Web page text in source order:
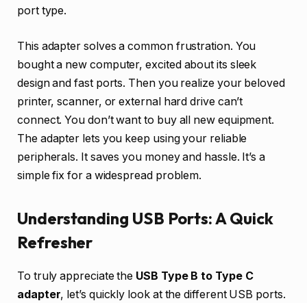
port type.
This adapter solves a common frustration. You
bought a new computer, excited about its sleek
design and fast ports. Then you realize your beloved
printer, scanner, or external hard drive can’t
connect. You don’t want to buy all new equipment.
The adapter lets you keep using your reliable
peripherals. It saves you money and hassle. It’s a
simple fix for a widespread problem.
Understanding USB Ports: A Quick
Refresher
To truly appreciate the USB Type B to Type C
adapter, let’s quickly look at the different USB ports.